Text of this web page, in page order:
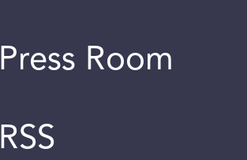
Press Room
RSS